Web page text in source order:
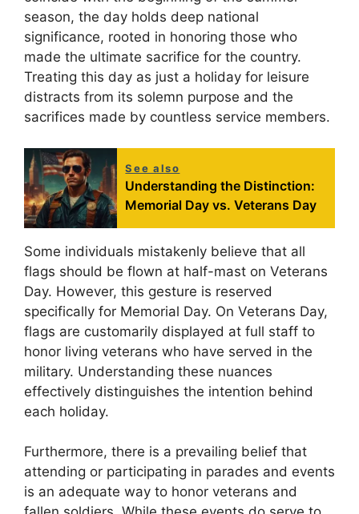
season, the day holds deep national
significance, rooted in honoring those who
made the ultimate sacrifice for the country.
Treating this day as just a holiday for leisure
distracts from its solemn purpose and the
sacrifices made by countless service members.
See also
Understanding the Distinction:
Memorial Day vs. Veterans Day
Some individuals mistakenly believe that all
flags should be flown at half-mast on Veterans
Day. However, this gesture is reserved
specifically for Memorial Day. On Veterans Day,
flags are customarily displayed at full staff to
honor living veterans who have served in the
military. Understanding these nuances
effectively distinguishes the intention behind
each holiday.
Furthermore, there is a prevailing belief that
attending or participating in parades and events
is an adequate way to honor veterans and